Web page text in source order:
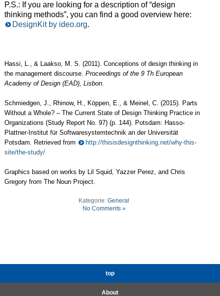
P.S.: If you are looking for a description of “design
thinking methods”, you can find a good overview here:
DesignKit by ideo.org.
Hassi, L., & Laakso, M. S. (2011). Conceptions of design thinking in
the management discourse. Proceedings of the 9 Th European
Academy of Design (EAD), Lisbon.
Schmiedgen, J., Rhinow, H., Köppen, E., & Meinel, C. (2015). Parts
Without a Whole? – The Current State of Design Thinking Practice in
Organizations (Study Report No. 97) (p. 144). Potsdam: Hasso-
Plattner-Institut für Softwaresystemtechnik an der Universität
Potsdam. Retrieved from
http://thisisdesignthinking.net/why-this-
site/the-study/
Graphics based on works by Lil Squid, Yazzer Perez, and Chris
Gregory from The Noun Project.
Kategorie:General
No Comments »
top
About